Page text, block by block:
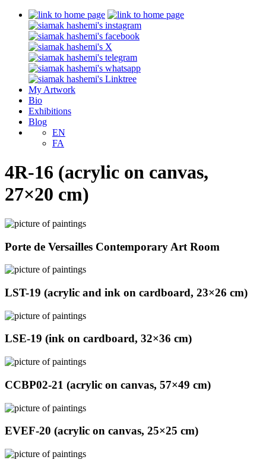
My Artwork
Bio
Exhibitions
Blog
EN
FA
4R-16 (acrylic on canvas,
27×20 cm)
Porte de Versailles Contemporary Art Room
LST-19 (acrylic and ink on cardboard, 23×26 cm)
LSE-19 (ink on cardboard, 32×36 cm)
CCBP02-21 (acrylic on canvas, 57×49 cm)
EVEF-20 (acrylic on canvas, 25×25 cm)